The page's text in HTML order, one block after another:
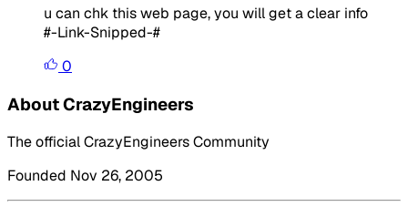
u can chk this web page, you will get a clear info
#-Link-Snipped-#
0
About CrazyEngineers
The official CrazyEngineers Community
Founded Nov 26, 2005